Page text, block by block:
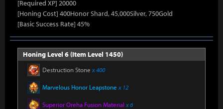
[Required XP] 20000
[Honing Cost] 400Honor Shard, 45,000Silver, 750Gold
[Basic Success Rate] 45%
Honing Level 6 (Item Level 1450)
Destruction Stone x 400
Marvelous Honor Leapstone x 12
Superior Oreha Fusion Material x 6